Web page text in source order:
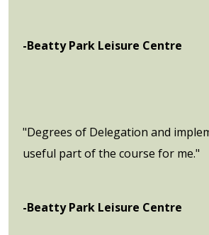
-Beatty Park Leisure Centre
"Degrees of Delegation and
useful part of the course for me."
-Beatty Park Leisure Centre